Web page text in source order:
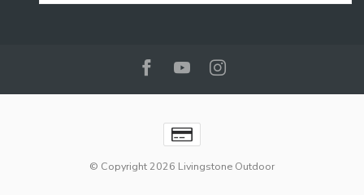
© Copyright 2026 Livingstone Outdoor